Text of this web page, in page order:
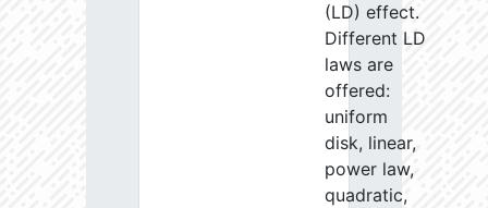
(LD) effect.
Different LD
laws are
offered:
uniform
disk, linear,
power law,
quadratic,